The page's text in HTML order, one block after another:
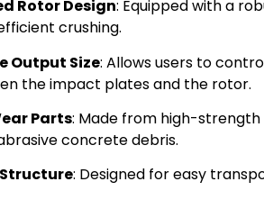
Rotor Design: Equipped with a
crushing.
Output Size: Allows users to
the impact plates and the rotor.
Parts: Made from high-
concrete debris.
: Designed for easy